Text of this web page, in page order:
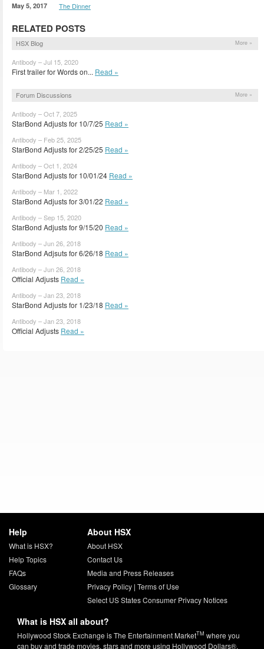
May 5, 2017 The Dinner
RELATED POSTS
HSX Blog More »
Antibody – Jul 15, 2020
First trailer for Words on... Read »
Forum Discussions More »
Antibody – Oct 7, 2025
StarBond Adjusts for 10/7/25 Read »
Antibody – Feb 25, 2025
StarBond Adjusts for 2/25/25 Read »
Antibody – Oct 1, 2024
StarBond Adjusts for 10/01/24 Read »
Antibody – Mar 1, 2022
StarBond Adjusts for 3/01/22 Read »
Antibody – Sep 15, 2020
StarBond Adjusts for 9/15/20 Read »
Antibody – Jun 26, 2018
StarBond Adjsuts for 6/26/18 Read »
Antibody – Jun 26, 2018
Official Adjusts Read »
Antibody – Jan 23, 2018
StarBond Adjusts for 1/23/18 Read »
Antibody – Jan 23, 2018
Official Adjusts Read »
Help
What is HSX?
Help Topics
FAQs
Glossary
About HSX
About HSX
Contact Us
Media and Press Releases
Privacy Policy| Terms of Use
Select US States Consumer Privacy Notices
What is HSX all about?
Hollywood Stock Exchange is The Entertainment MarketTM where you
can buy and trade movies, stars and more using Hollywood Dollars®.